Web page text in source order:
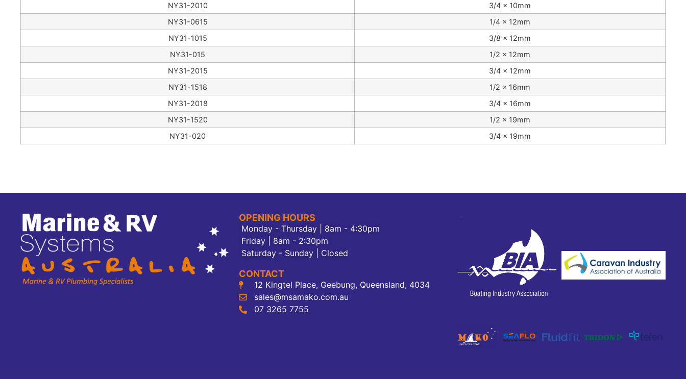
NY31-2010
3/4 x 10mm
NY31-0615
1/4 x 12mm
NY31-1015
3/8 x 12mm
NY31-015
1/2 x 12mm
NY31-2015
3/4 x 12mm
NY31-1518
1/2 x 16mm
NY31-2018
3/4 x 16mm
NY31-1520
1/2 x 19mm
NY31-020
3/4 x 19mm
OPENING HOURS
Monday - Thursday | 8am - 4:30pm
Friday | 8am - 2:30pm
Saturday - Sunday | Closed
CONTACT
12 Kingtel Place, Geebung, Queensland, 4034
sales@msamako.com.au
07 3265 7755